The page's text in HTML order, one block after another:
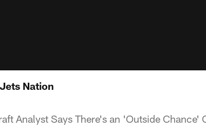
Nation
Analyst Says There's an 'Outside Chance'